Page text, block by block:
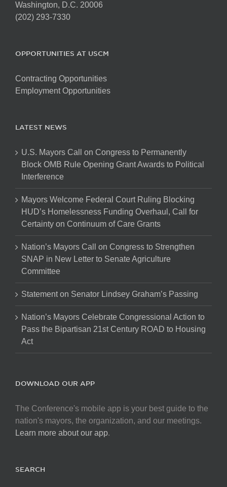
Washington, D.C. 20006
(202) 293-7330
OPPORTUNITIES AT USCM
Contracting Opportunities
Employment Opportunities
LATEST NEWS
U.S. Mayors Call on Congress to Permanently
Block OMB Rule Opening Grant Awards to Political
Interference
Mayors Welcome Federal Court Ruling Blocking
HUD’s Homelessness Funding Overhaul, Call for
Certainty on Continuum of Care Grants
Nation’s Mayors Call on Congress to Strengthen
SNAP in New Letter to Senate Agriculture
Committee
Statement on Senator Lindsey Graham’s Passing
Nation’s Mayors Celebrate Congressional Action to
Pass the Bipartisan 21st Century ROAD to Housing
Act
DOWNLOAD OUR APP
The Conference's mobile app is your best guide to the
nation's mayors, the organization, and our meetings.
Learn more about our app.
SEARCH